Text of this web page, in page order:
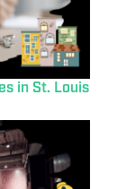
in St. Louis